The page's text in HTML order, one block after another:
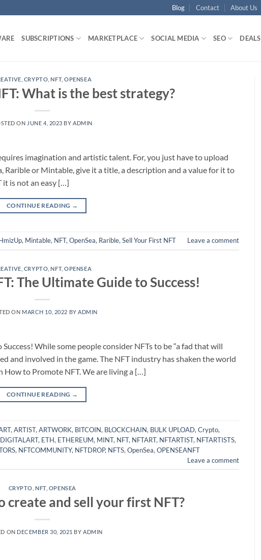
Blog Contact About Us
SUBSCRIPTIONS MARKETPLACE SOCIAL MEDIA SEO DEALS
CRYPTO ,NFT,OPENSEA
What is the best strategy?
ON JUNE 4, 2023 BY ADMIN
imagination and artistic talent. For, you just have to upload
Rarible or Mintable, give it a title, a description and a value for it to
it is not an easy […]
CONTINUE READING →
, Mintable, NFT, OpenSea, Rarible, Sell Your First NFT Leave a comment
CRYPTO ,NFT,OPENSEA
The Ultimate Guide to Success!
ON MARCH 10, 2022 BYADMIN
While some people consider NFTs to be “a fad that will
and involved in the game. The NFT industry has shaken the world
How to Promote NFT. We are living a […]
CONTINUE READING →
, ARTIST, ARTWORK, BITCOIN, BLOCKCHAIN, BULK UPLOAD, Crypto,
DIGITALART, ETH, ETHEREUM, MINT, NFT, NFTART, NFTARTIST, NFTARTISTS,
, NFTCOMMUNITY, NFTDROP, NFTS, OpenSea, OPENSEANFT
Leave a comment
CRYPTO ,NFT, OPENSEA
create and sell your first NFT?
ON DECEMBER 30, 2021 BYADMIN